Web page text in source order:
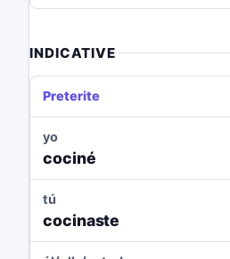
INDICATIVE
Preterite
yo
cociné
tú
cocinaste